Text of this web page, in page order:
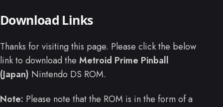
Download Links
Thanks for visiting this page. Please click the below
link to download the Metroid Prime Pinball
(Japan) Nintendo DS ROM.
Note: Please note that the ROM is in the form of a